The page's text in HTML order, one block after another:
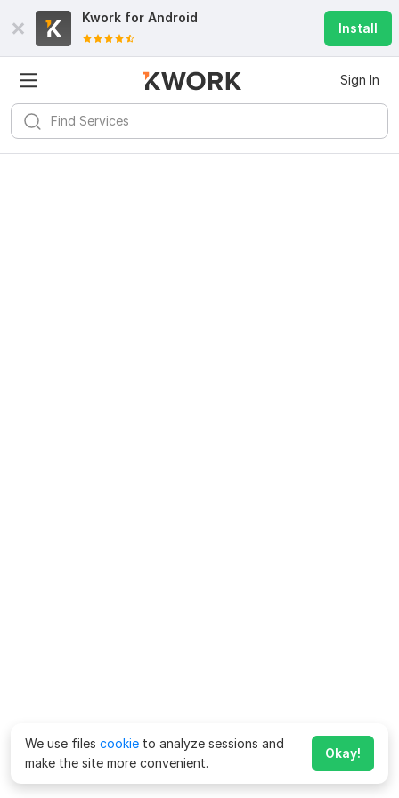
Kwork for Android
Install
Sign In
We use files cookie to analyze sessions and
make the site more convenient.
Okay!